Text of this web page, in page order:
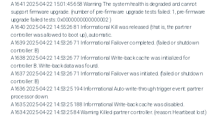
A1641 2025-04-22 15:01:45 658 Warning The system health is degraded and cannot
support firmware upgrade. (number of pre-firmware upgrade tests failed: 1, pre-firmware
upgrade failed tests: 0x0000000000000002 )
A1640 2025-04-22 14:55:26 81 Informational Kill was released (that is, the partner
controller was allowed to boot up), automatic.
A1639 2025-04-22 14:53:26 71 Informational Failover completed. (failed or shutdown
controller: B)
A1638 2025-04-22 14:53:26 77 Informational Write-back cache was initialized for
controller B. Write-back data was found.
A1637 2025-04-22 14:53:26 71 Informational Failover was initiated. (failed or shutdown
controller: B)
A1636 2025-04-22 14:53:25 194 Informational Auto-write-through trigger event: partner
processor down.
A1635 2025-04-22 14:53:25 188 Informational Write-back cache was disabled.
A1634 2025-04-22 14:53:25 84 Warning Killed partner controller. (reason: Heartbeat lost)